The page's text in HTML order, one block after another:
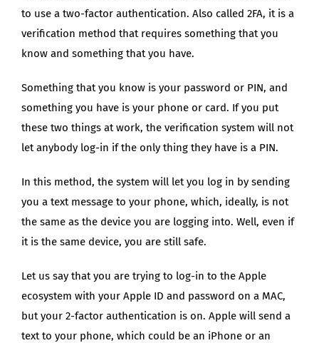
to use a two-factor authentication. Also called 2FA, it is a
verification method that requires something that you
know and something that you have.
Something that you know is your password or PIN, and
something you have is your phone or card. If you put
these two things at work, the verification system will not
let anybody log-in if the only thing they have is a PIN.
In this method, the system will let you log in by sending
you a text message to your phone, which, ideally, is not
the same as the device you are logging into. Well, even if
it is the same device, you are still safe.
Let us say that you are trying to log-in to the Apple
ecosystem with your Apple ID and password on a MAC,
but your 2-factor authentication is on. Apple will send a
text to your phone, which could be an iPhone or an